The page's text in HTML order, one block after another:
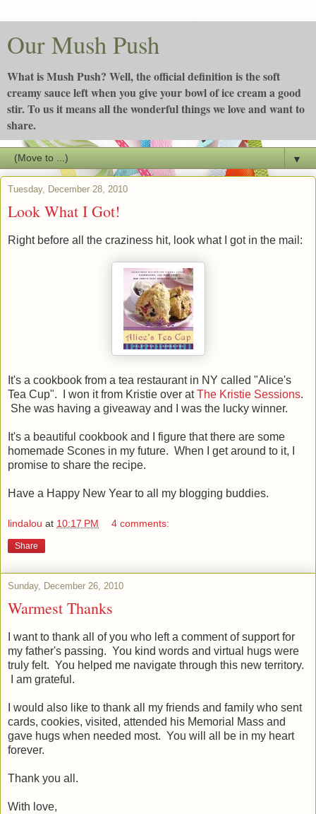
Our Mush Push
What is Mush Push? Well, the official definition is the soft
creamy sauce left when you give your bowl of ice cream a good
stir. To us it means all the wonderful things we love and want to
share.
▼
Tuesday, December 28, 2010
Look What I Got!
Right before all the craziness hit, look what I got in the mail:
It's a cookbook from a tea restaurant in NY called "Alice's
Tea Cup". I won it from Kristie over atThe Kristie Sessions.
She was having a giveaway and I was the lucky winner.
It's a beautiful cookbook and I figure that there are some
homemade Scones in my future. When I get around to it, I
promise to share the recipe.
Have a Happy New Year to all my blogging buddies.
lindalou at 10:17 PM 4 comments:
Share
Sunday, December 26, 2010
Warmest Thanks
I want to thank all of you who left a comment of support for
my father's passing. You kind words and virtual hugs were
truly felt. You helped me navigate through this new territory.
I am grateful.
I would also like to thank all my friends and family who sent
cards, cookies, visited, attended his Memorial Mass and
gave hugs when needed most. You will all be in my heart
forever.
Thank you all.
With love,